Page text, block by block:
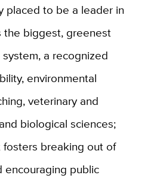
placed to be a leader in
the biggest, greenest
a recognized
environmental
veterinary and
biological sciences;
breaking out of
encouraging public